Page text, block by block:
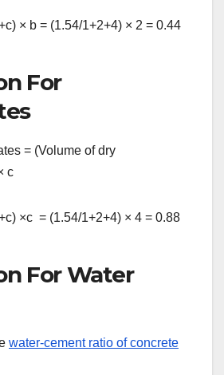
× b = (1.54/1+2+4) × 2 = 0.44
For
= (Volume of dry
c
×c = (1.54/1+2+4) × 4 = 0.88
For Water
water-cement ratio of concrete